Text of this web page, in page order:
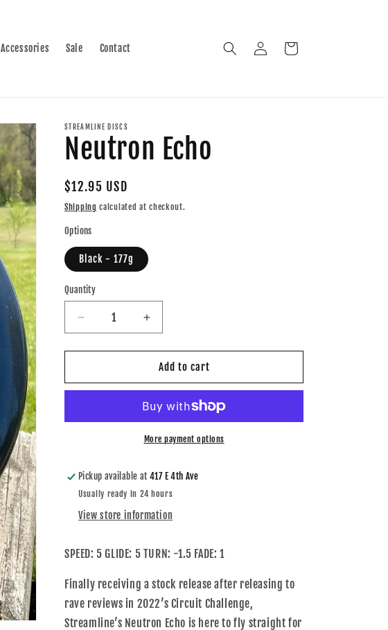
Accessories Sale Contact
Log
in
Cart
STREAMLINE DISCS
Neutron Echo
Regular
price
$12.95 USD
Shipping calculated at checkout.
Options
Black - 177g
Quantity
Quantity
Decrease
quantity
for
Echo
Increase
quantity
for
Neutron
Echo
Add to cart
More payment options
Pickup available at417 E 4th Ave
Usually ready in 24 hours
View store information
SPEED: 5 GLIDE: 5 TURN: -1.5 FADE: 1
Finally receiving a stock release after releasing to
rave reviews in 2022’s Circuit Challenge,
Streamline’s Neutron Echo is here to fly straight for